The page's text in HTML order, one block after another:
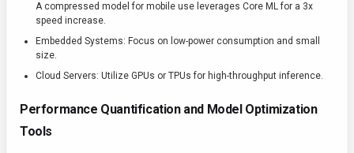
A compressed model for mobile use leverages Core ML for a 3x
speed increase.
Embedded Systems: Focus on low-power consumption and small
size.
Cloud Servers: Utilize GPUs or TPUs for high-throughput inference.
Performance Quantification and Model Optimization
Tools